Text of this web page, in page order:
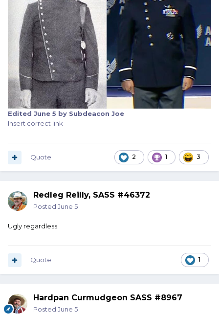
Edited June 5 by Subdeacon Joe
Insert correct link
2 1 3
Quote
Redleg Reilly, SASS #46372
Posted June 5
Ugly regardless.
1
Quote
Hardpan Curmudgeon SASS #8967
Posted June 5